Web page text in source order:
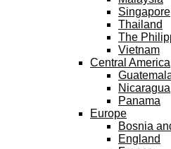
Singapore
Thailand
The
Vietnam
Central America
Nicaragua
Panama
Europe
Bosnia
England